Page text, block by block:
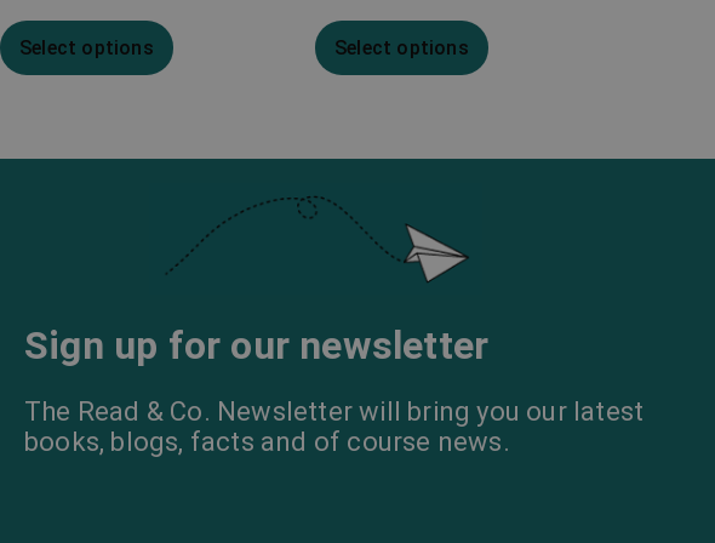
Select options Select options
Sign up for our newsletter
The Read & Co. Newsletter will bring you our latest
books, blogs, facts and of course news.